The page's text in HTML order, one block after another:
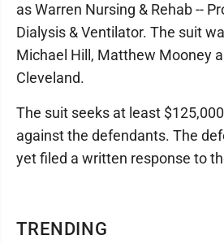
TRENDING
as Warren Nursing & Rehab --
Dialysis & Ventilator. The suit
Michael Hill, Matthew Mooney
Cleveland.
The suit seeks at least
against the defendants. The
yet filed a written response to